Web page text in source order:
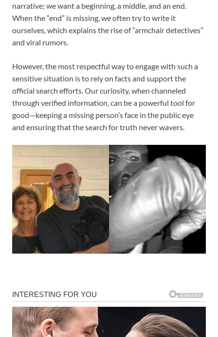
narrative; we want a beginning, a middle, and an end.
When the “end” is missing, we often try to write it
ourselves, which explains the rise of “armchair detectives”
and viral rumors.
However, the most respectful way to engage with such a
sensitive situation is to rely on facts and support the
official search efforts. Our curiosity, when channeled
through verified information, can be a powerful tool for
good—keeping a missing person’s face in the public eye
and ensuring that the search for truth never wavers.